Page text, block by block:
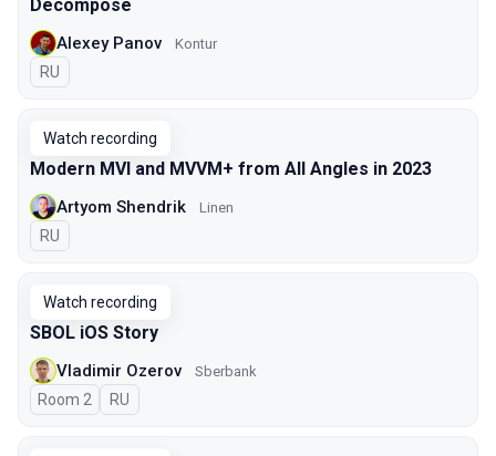
Decompose
Alexey Panov Kontur
In Russian
RU
Watch recording
Modern MVI and MVVM+ from All Angles in 2023
Artyom Shendrik Linen
In Russian
RU
Watch recording
SBOL iOS Story
Vladimir Ozerov Sberbank
Room 2 In Russian
RU